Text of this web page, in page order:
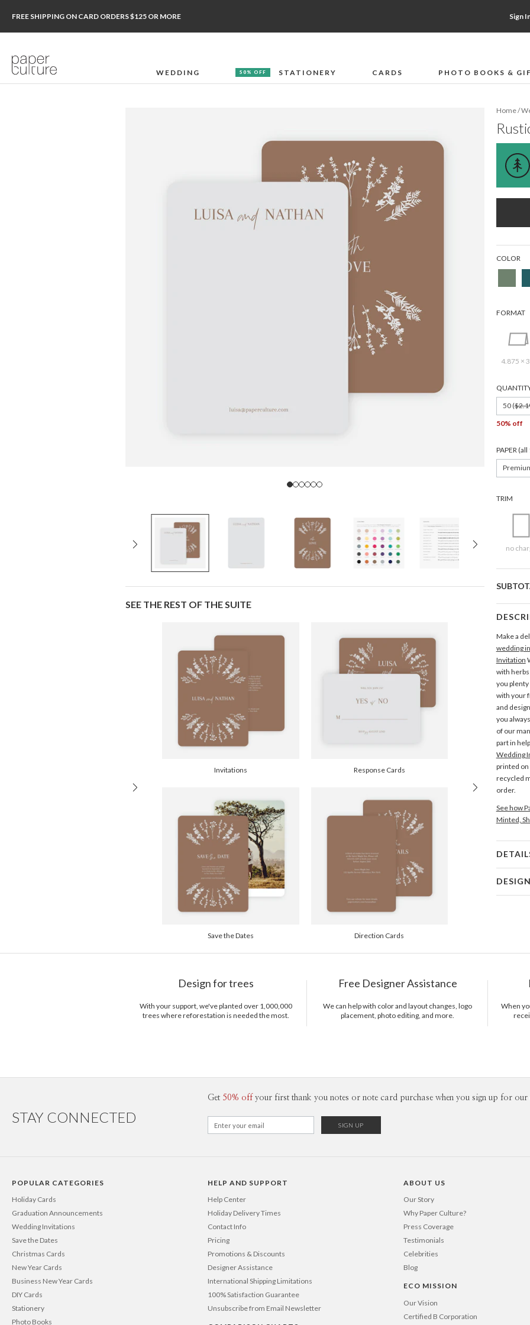
FREE SHIPPING ON CARD ORDERS $125 OR MORE Sign
WEDDING 50% OFF STATIONERY CARDS PHOTO BOOKS &
SEE THE REST OF THE SUITE
Invitations Response Cards
Save the Dates Direction Cards
Home/
COLOR
FORMAT
4.875 ×
50 (
50% off
PAPER
TRIM
no
Make a
wedding
Invitation
with herbs
you
with your
and
you
of our
part in
Wedding
printed on
recycled
order.
See how
Minted,
Card
Price Per
Design for trees
With your support, we've planted over 1,000,000
trees where reforestation is needed the most.
Free Designer Assistance
We can help with color and layout changes, logo
placement, photo editing, and more.
When
STAY CONNECTED
Get 50% off your first thank you notes or note card purchase when you sign up for our
POPULAR CATEGORIES
Holiday Cards
Graduation Announcements
Wedding Invitations
Save the Dates
Christmas Cards
New Year Cards
Business New Year Cards
DIY Cards
Stationery
Photo Books
HELP AND SUPPORT
Help Center
Holiday Delivery Times
Contact Info
Pricing
Promotions & Discounts
Designer Assistance
International Shipping Limitations
100% Satisfaction Guarantee
Unsubscribe from Email Newsletter
ABOUT US
Our Story
Why Paper Culture?
Press Coverage
Testimonials
Celebrities
Blog
ECO MISSION
Our Vision
Certified B Corporation